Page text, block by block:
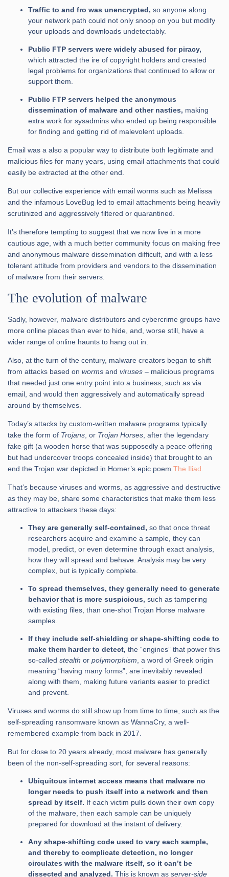
Traffic to and fro was unencrypted, so anyone along
your network path could not only snoop on you but modify
your uploads and downloads undetectably.
Public FTP servers were widely abused for piracy,
which attracted the ire of copyright holders and created
legal problems for organizations that continued to allow or
support them.
Public FTP servers helped the anonymous
dissemination of malware and other nasties, making
extra work for sysadmins who ended up being responsible
for finding and getting rid of malevolent uploads.
Email was a also a popular way to distribute both legitimate and
malicious files for many years, using email attachments that could
easily be extracted at the other end.
But our collective experience with email worms such as Melissa
and the infamous LoveBug led to email attachments being heavily
scrutinized and aggressively filtered or quarantined.
It’s therefore tempting to suggest that we now live in a more
cautious age, with a much better community focus on making free
and anonymous malware dissemination difficult, and with a less
tolerant attitude from providers and vendors to the dissemination
of malware from their servers.
The evolution of malware
Sadly, however, malware distributors and cybercrime groups have
more online places than ever to hide, and, worse still, have a
wider range of online haunts to hang out in.
Also, at the turn of the century, malware creators began to shift
from attacks based on worms and viruses – malicious programs
that needed just one entry point into a business, such as via
email, and would then aggressively and automatically spread
around by themselves.
Today’s attacks by custom-written malware programs typically
take the form of Trojans , or Trojan Horses , after the legendary
fake gift (a wooden horse that was supposedly a peace offering
but had undercover troops concealed inside) that brought to an
end the Trojan war depicted in Homer’s epic poem The Iliad
That’s because viruses and worms, as aggressive and destructive
as they may be, share some characteristics that make them less
attractive to attackers these days:
They are generally self-contained, so that once threat
researchers acquire and examine a sample, they can
model, predict, or even determine through exact analysis,
how they will spread and behave. Analysis may be very
complex, but is typically complete.
To spread themselves, they generally need to generate
behavior that is more suspicious, such as tampering
with existing files, than one-shot Trojan Horse malware
samples.
If they include self-shielding or shape-shifting code to
make them harder to detect, the “engines” that power this
so-called stealth or polymorphism , a word of Greek origin
meaning “having many forms”, are inevitably revealed
along with them, making future variants easier to predict
and prevent.
Viruses and worms do still show up from time to time, such as the
self-spreading ransomware known as WannaCry, a well-
remembered example from back in 2017.
But for close to 20 years already, most malware has generally
been of the non-self-spreading sort, for several reasons:
Ubiquitous internet access means that malware no
longer needs to push itself into a network and then
spread by itself. If each victim pulls down their own copy
of the malware, then each sample can be uniquely
prepared for download at the instant of delivery.
Any shape-shifting code used to vary each sample,
and thereby to complicate detection, no longer
circulates with the malware itself, so it can’t be
dissected and analyzed. This is known as server-side